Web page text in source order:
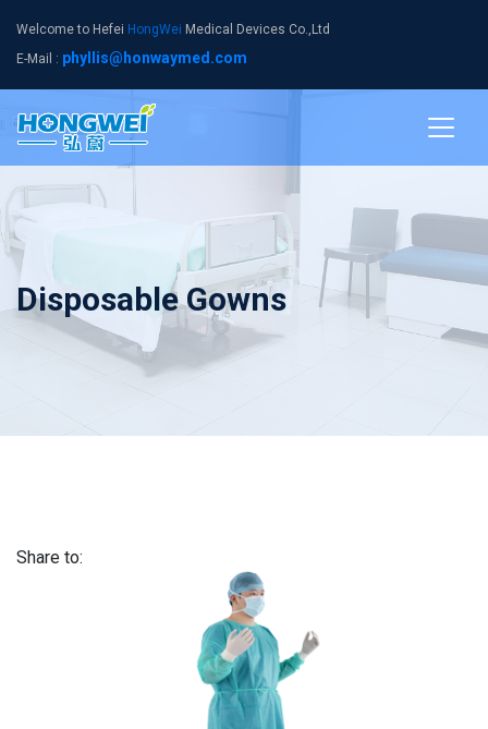
Welcome to Hefei HongWei Medical Devices Co.,Ltd
E-Mail : phyllis@honwaymed.com
Disposable Gowns
Share to: